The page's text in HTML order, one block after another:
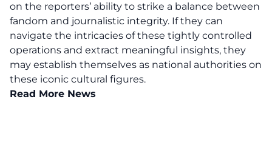
on the reporters’ ability to strike a balance between
fandom and journalistic integrity. If they can
navigate the intricacies of these tightly controlled
operations and extract meaningful insights, they
may establish themselves as national authorities on
these iconic cultural figures.
Read More News